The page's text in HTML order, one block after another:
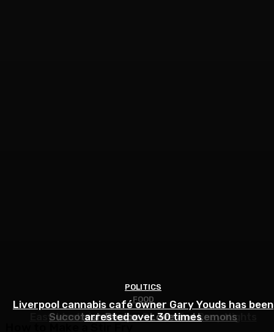
FOOD
Easy Weeknight Curry Recipe for Busy Nights
FOOD
Succotash Recipe – Love and Lemons
POLITICS
Liverpool cannabis café owner Gary Youds has been
arrested over 30 times